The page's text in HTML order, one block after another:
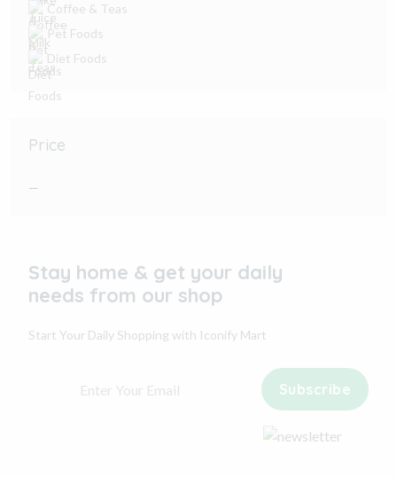
Coffee & Teas
Pet Foods
Diet Foods
Price
—
Stay home & get your daily
needs from our shop
Start Your Daily Shopping with Iconify Mart
Subscribe